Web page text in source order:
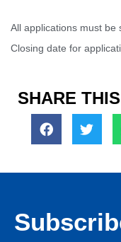
All applications must be
Closing date for
SHARE